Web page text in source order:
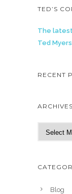
TED’S
The
Ted Myers
RECENT
ARCHIVES
r
h
Blog